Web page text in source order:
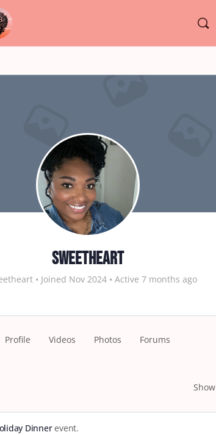
sweetheart
• Joined Nov 2024 • Active 7 months ago
Profile Videos Photos Forums
Show
Dinnerevent.